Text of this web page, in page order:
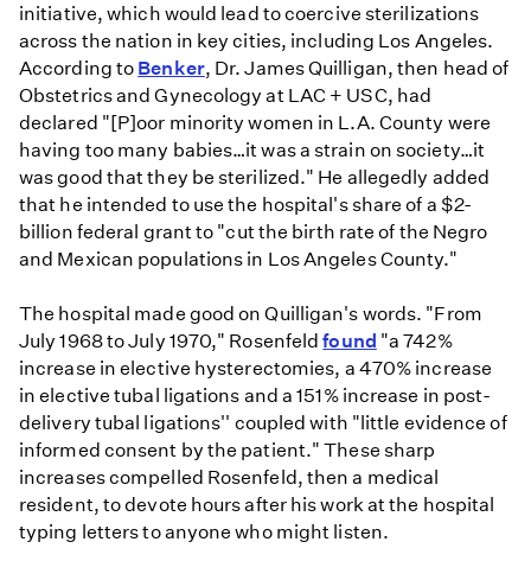
initiative, which would lead to coercive sterilizations
across the nation in key cities, including Los Angeles.
According to Benker, Dr. James Quilligan, then head of
Obstetrics and Gynecology at LAC + USC, had
declared "[P]oor minority women in L.A. County were
having too many babies…it was a strain on society…it
was good that they be sterilized." He allegedly added
that he intended to use the hospital's share of a $2-
billion federal grant to "cut the birth rate of the Negro
and Mexican populations in Los Angeles County."
The hospital made good on Quilligan's words. "From
July 1968 to July 1970," Rosenfeldfound "a 742%
increase in elective hysterectomies, a 470% increase
in elective tubal ligations and a 151% increase in post-
delivery tubal ligations'' coupled with "little evidence of
informed consent by the patient." These sharp
increases compelled Rosenfeld, then a medical
resident, to devote hours after his work at the hospital
typing letters to anyone who might listen.